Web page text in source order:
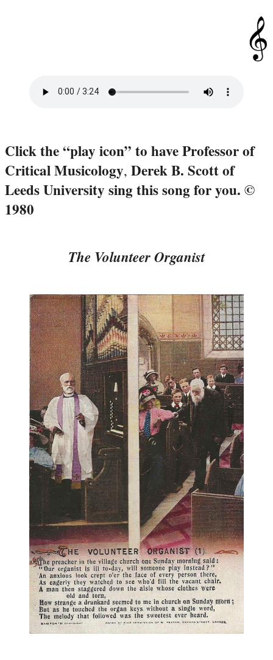
Click the “play icon” to have Professor of
Critical Musicology, Derek B. Scott of
Leeds University sing this song for you. ©
1980
The Volunteer Organist